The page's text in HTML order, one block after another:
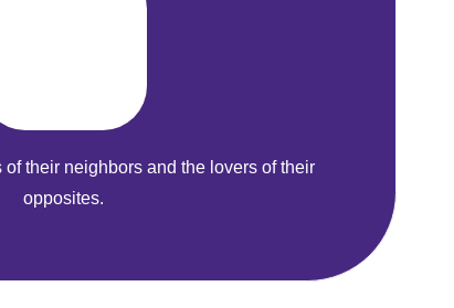
their neighbors and the lovers of their
opposites.